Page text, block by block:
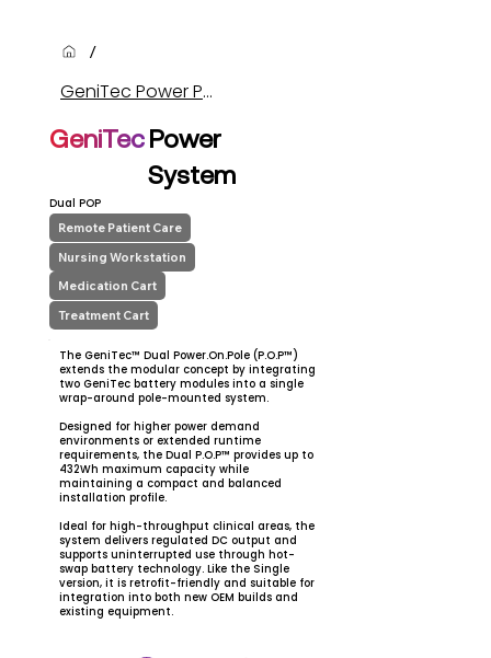
/
GeniTec Power Products (Item)
GeniTecPower
System
Dual POP
Remote Patient Care
Nursing Workstation
Medication Cart
Treatment Cart
The GeniTec™ Dual Power.On.Pole (P.O.P™)
extends the modular concept by integrating
two GeniTec battery modules into a single
wrap-around pole-mounted system.
Designed for higher power demand
environments or extended runtime
requirements, the Dual P.O.P™ provides up to
432Wh maximum capacity while
maintaining a compact and balanced
installation profile.
Ideal for high-throughput clinical areas, the
system delivers regulated DC output and
supports uninterrupted use through hot-
swap battery technology. Like the Single
version, it is retrofit-friendly and suitable for
integration into both new OEM builds and
existing equipment.